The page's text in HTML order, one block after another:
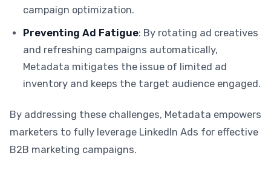
campaign optimization.
Preventing Ad Fatigue: By rotating ad creatives
and refreshing campaigns automatically,
Metadata mitigates the issue of limited ad
inventory and keeps the target audience engaged.
By addressing these challenges, Metadata empowers
marketers to fully leverage LinkedIn Ads for effective
B2B marketing campaigns.